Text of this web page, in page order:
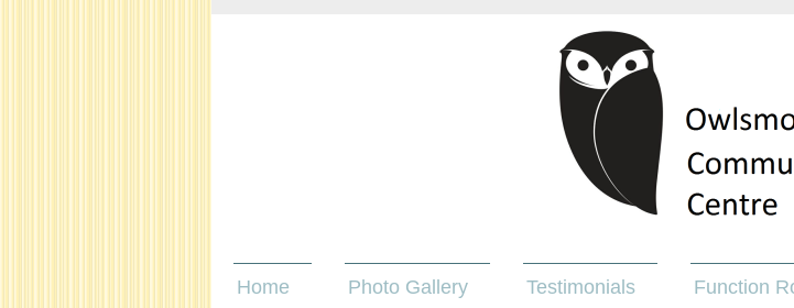
Home Photo Gallery Testimonials Function